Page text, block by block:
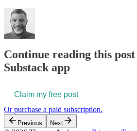
Continue reading this
Substack app
Claim my free post
Or purchase a paid subscription.
Previous Next